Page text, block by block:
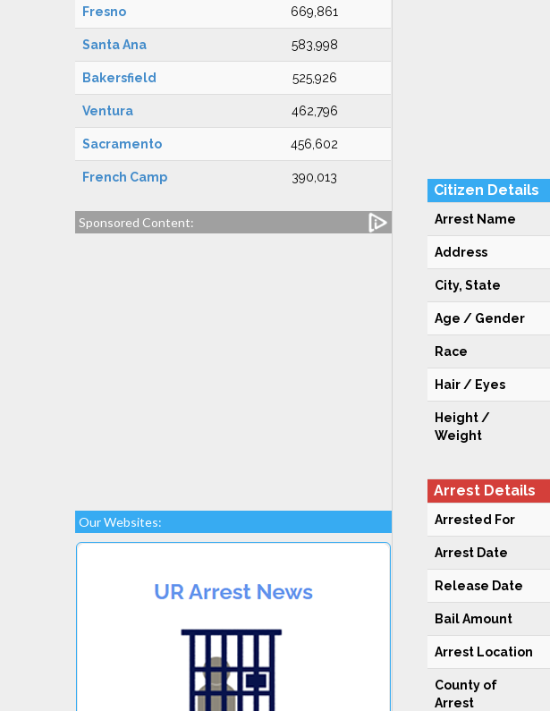
Fresno 669,861
Santa Ana 583,998
Bakersfield 525,926
Ventura 462,796
Sacramento 456,602
French Camp 390,013
Sponsored Content:
Our Websites:
Citizen Details
Arrest Name
Address
City, State
Age / Gender
Race
Hair / Eyes
Height /
Weight
Arrest Details
Arrested For
Arrest Date
Release Date
Bail Amount
Arrest Location
County of
Arrest